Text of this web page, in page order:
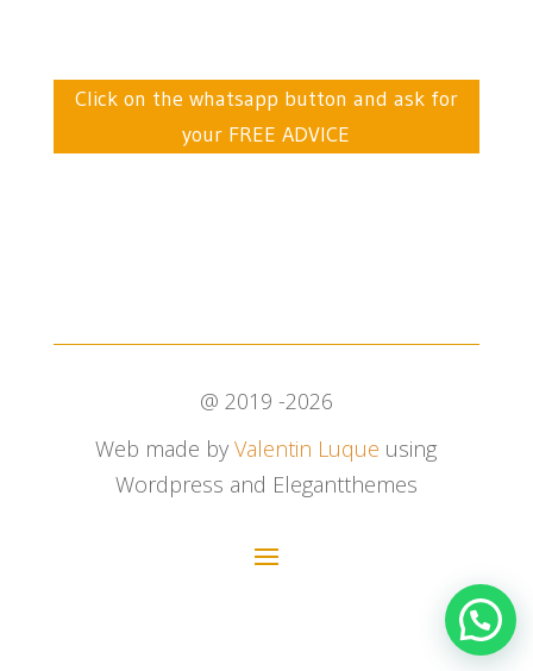
Click on the whatsapp button and ask for
your FREE ADVICE
@ 2019 -2026
Web made byValentin Luque using
Wordpress and Elegantthemes